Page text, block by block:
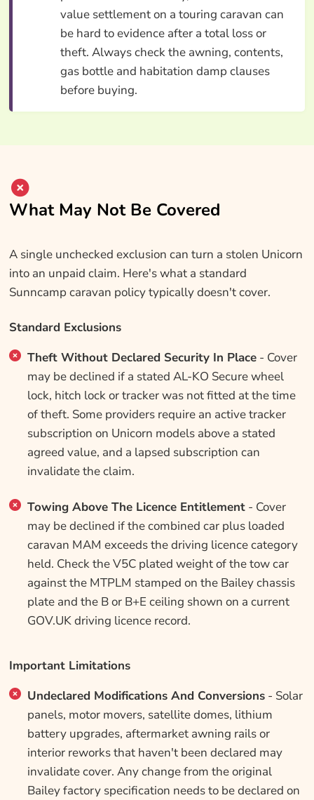
value settlement on a touring caravan can
be hard to evidence after a total loss or
theft. Always check the awning, contents,
gas bottle and habitation damp clauses
before buying.
What May Not Be Covered
A single unchecked exclusion can turn a stolen Unicorn
into an unpaid claim. Here's what a standard
Sunncamp caravan policy typically doesn't cover.
Standard Exclusions
Theft Without Declared Security In Place- Cover
may be declined if a stated AL-KO Secure wheel
lock, hitch lock or tracker was not fitted at the time
of theft. Some providers require an active tracker
subscription on Unicorn models above a stated
agreed value, and a lapsed subscription can
invalidate the claim.
Towing Above The Licence Entitlement- Cover
may be declined if the combined car plus loaded
caravan MAM exceeds the driving licence category
held. Check the V5C plated weight of the tow car
against the MTPLM stamped on the Bailey chassis
plate and the B or B+E ceiling shown on a current
GOV.UK driving licence record.
Important Limitations
Undeclared Modifications And Conversions- Solar
panels, motor movers, satellite domes, lithium
battery upgrades, aftermarket awning rails or
interior reworks that haven't been declared may
invalidate cover. Any change from the original
Bailey factory specification needs to be declared on